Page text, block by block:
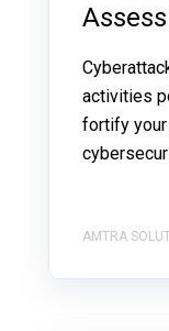
activities
fortify
AMTRA